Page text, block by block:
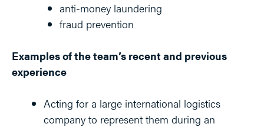
anti-money laundering
fraud prevention
Examples of the team’s recent and previous
experience
Acting for a large international logistics
company to represent them during an